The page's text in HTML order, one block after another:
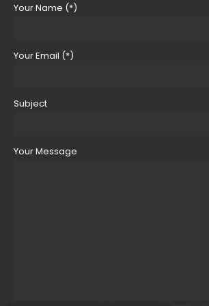
Your Name (*)
Your Email (*)
Subject
Your Message